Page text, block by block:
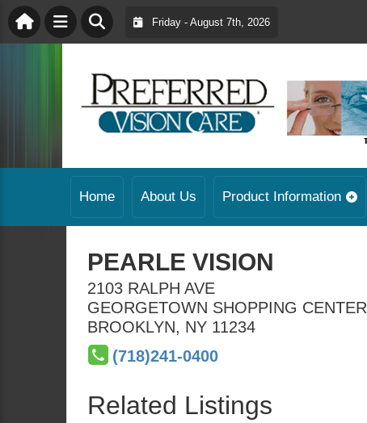
Friday - August 7th, 2026
Home About Us Product Information
PEARLE VISION
2103 RALPH AVE
GEORGETOWN SHOPPING CENTER
BROOKLYN, NY 11234
(718)241-0400
Related Listings